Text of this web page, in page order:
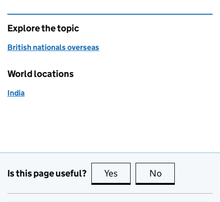
Explore the topic
British nationals overseas
World locations
India
Is this page useful? Yes this page is useful
No